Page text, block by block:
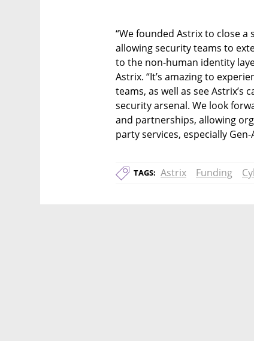
“We founded Astrix to close
allowing security teams to
to the non-human identity
Astrix. “It’s amazing to
teams, as well as see
security arsenal. We look
and partnerships, allowing
party services, especially
TAGS: Astrix Funding